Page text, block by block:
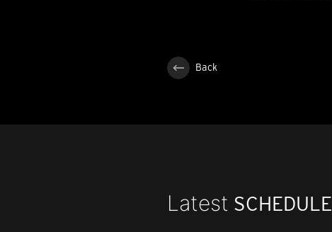
Back
Latest SCHEDULE